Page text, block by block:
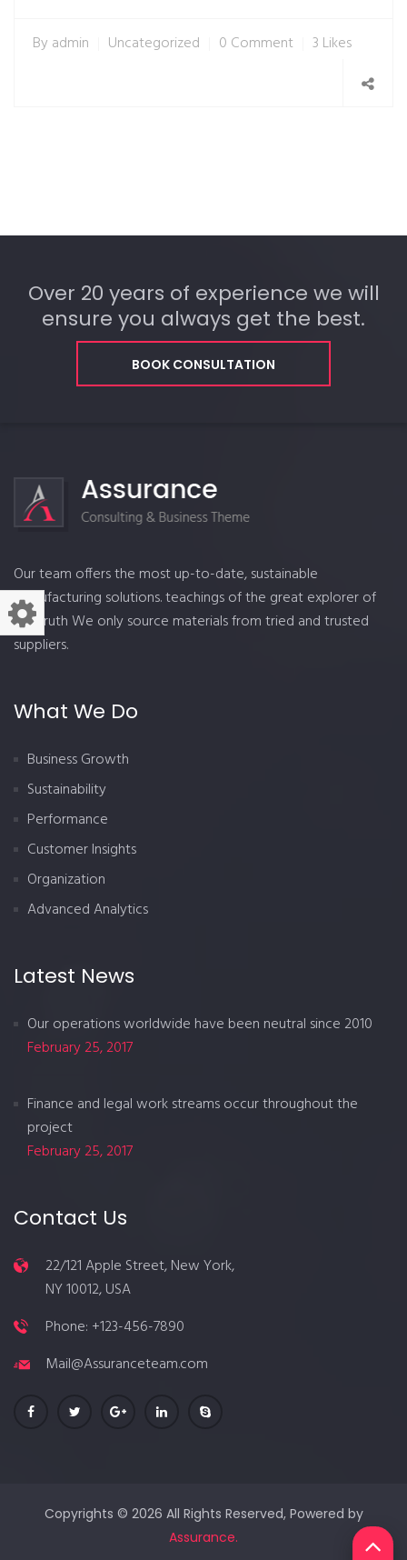
By admin Uncategorized 0 Comment 3 Likes
Over 20 years of experience we will
ensure you always get the best.
BOOK CONSULTATION
Our team offers the most up-to-date, sustainable
manufacturing solutions. teachings of the great explorer of
the truth We only source materials from tried and trusted
suppliers.
What We Do
Business Growth
Sustainability
Performance
Customer Insights
Organization
Advanced Analytics
Latest News
Our operations worldwide have been neutral since 2010
February 25, 2017
Finance and legal work streams occur throughout the
project
February 25, 2017
Contact Us
22/121 Apple Street, New York,
NY 10012, USA
Phone: +123-456-7890
Mail@Assuranceteam.com
Copyrights © 2026 All Rights Reserved, Powered by
Assurance.